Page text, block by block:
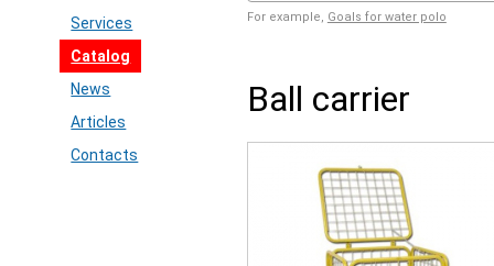
Services
Catalog
News
Articles
Contacts
For example, Goals for water polo
Ball carrier